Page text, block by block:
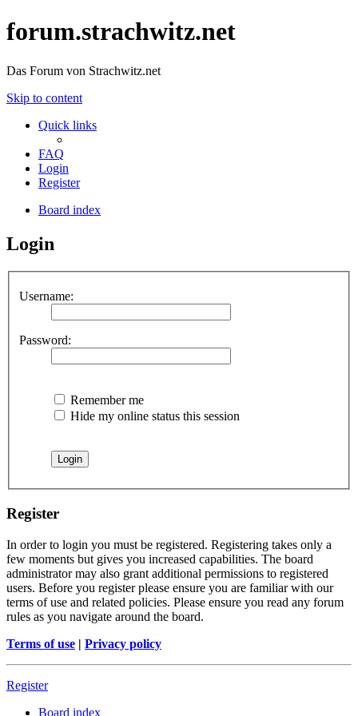
forum.strachwitz.net
Das Forum von Strachwitz.net
Skip to content
Quick links
FAQ
Login
Register
Board index
Login
Username:
Password:
Remember me
Hide my online status this session
Register
In order to login you must be registered. Registering takes only a
few moments but gives you increased capabilities. The board
administrator may also grant additional permissions to registered
users. Before you register please ensure you are familiar with our
terms of use and related policies. Please ensure you read any forum
rules as you navigate around the board.
Terms of use | Privacy policy
Register
Board index